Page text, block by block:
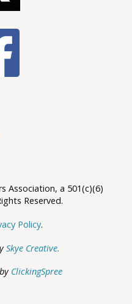
Association, a 501(c)(6)
Reserved.
Policy.
Skye Creative.
ClickingSpree